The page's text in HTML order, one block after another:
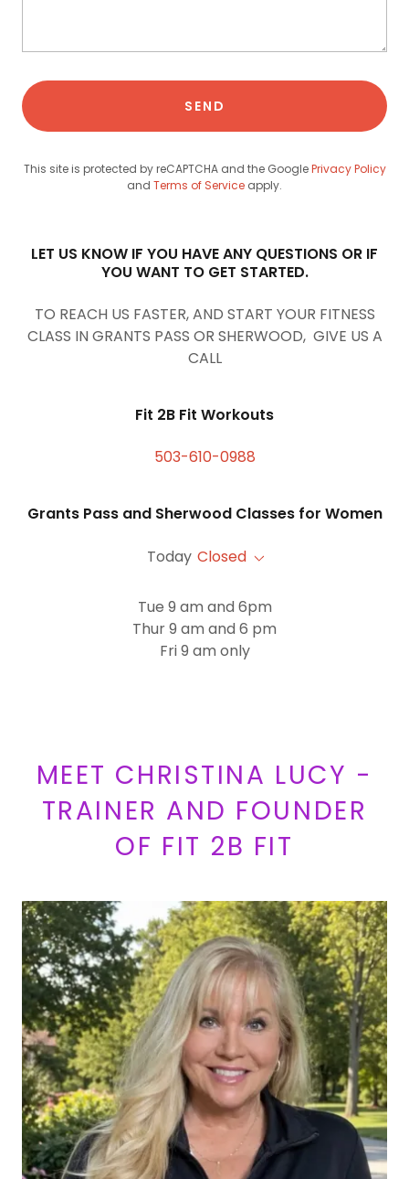
SEND
This site is protected by reCAPTCHA and the GooglePrivacy Policy
and Terms of Service apply.
LET US KNOW IF YOU HAVE ANY QUESTIONS OR IF
YOU WANT TO GET STARTED.
TO REACH US FASTER, AND START YOUR FITNESS
CLASS IN GRANTS PASS OR SHERWOOD, GIVE US A
CALL
Fit 2B Fit Workouts
503-610-0988
Grants Pass and Sherwood Classes for Women
Today Closed
Tue 9 am and 6pm
Thur 9 am and 6 pm
Fri 9 am only
MEET CHRISTINA LUCY -
TRAINER AND FOUNDER
OF FIT 2B FIT